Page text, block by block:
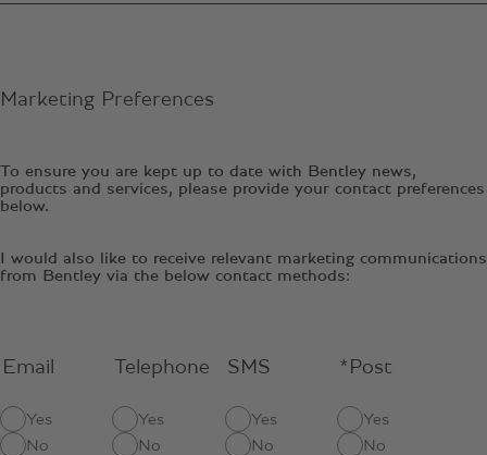
Marketing Preferences
To ensure you are kept up to date with Bentley news,
products and services, please provide your contact preferences
below.
I would also like to receive relevant marketing communications
from Bentley via the below contact methods:
Email
Yes
No
Telephone
Yes
No
SMS
Yes
No
*Post
Yes
No